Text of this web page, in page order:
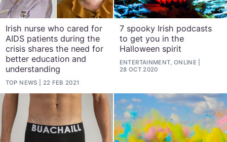
Irish nurse who cared for
AIDS patients during the
crisis shares the need for
better education and
understanding
TOP NEWS 22 FEB 2021
7 spooky Irish podcasts
to get you in the
Halloween spirit
ENTERTAINMENT, ONLINE
28 OCT 2020